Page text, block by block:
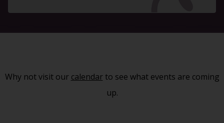
Why not visit our calendarto see what events are coming
up.